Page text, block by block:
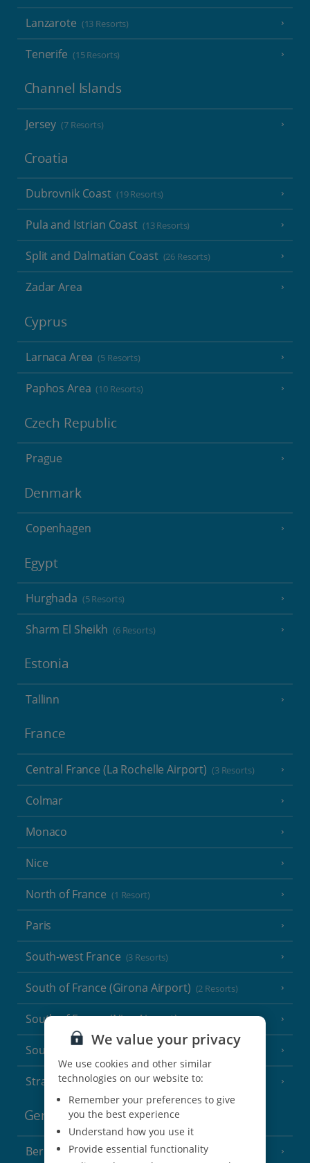
Lanzarote (13 Resorts)
Tenerife (15 Resorts)
Channel Islands
Jersey (7 Resorts)
Croatia
Dubrovnik Coast (19 Resorts)
Pula and Istrian Coast (13 Resorts)
Split and Dalmatian Coast (26 Resorts)
Zadar Area
Cyprus
Larnaca Area (5 Resorts)
Paphos Area (10 Resorts)
Czech Republic
Prague
Denmark
Copenhagen
Egypt
Hurghada (5 Resorts)
Sharm El Sheikh (6 Resorts)
Estonia
Tallinn
France
Central France (La Rochelle Airport) (3 Resorts)
Colmar
Monaco
Nice
North of France (1 Resort)
Paris
South-west France (3 Resorts)
South of France (Girona Airport) (2 Resorts)
South of France (Nice Airport) (16 Resorts)
South of France (Perpignan Airport)
Strasbourg
Germany
Berlin
We value your privacy
We use cookies and other similar
technologies on our website to:
Remember your preferences to give
you the best experience
Understand how you use it
Provide essential functionality